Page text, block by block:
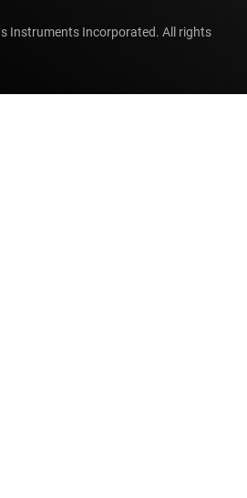
Instruments Incorporated. All rights